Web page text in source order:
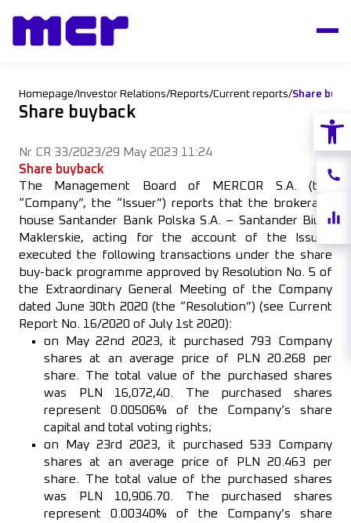
Share
Homepage/ Investor Relations/Reports/Current reports/Share
Share buyback
Nr CR 33/2023/29 May 2023 11:24
Share buyback
The Management Board of MERCOR S.A. (the
“Company”, the “Issuer”) reports that the brokerage
house Santander Bank Polska S.A. – Santander Biuro
Maklerskie, acting for the account of the Issuer,
executed the following transactions under the share
buy-back programme approved by Resolution No. 5 of
the Extraordinary General Meeting of the Company
dated June 30th 2020 (the “Resolution”) (see Current
Report No. 16/2020 of July 1st 2020):
on May 22nd 2023, it purchased 793 Company
shares at an average price of PLN 20.268 per
share. The total value of the purchased shares
was PLN 16,072,40. The purchased shares
represent 0.00506% of the Company’s share
capital and total voting rights;
on May 23rd 2023, it purchased 533 Company
shares at an average price of PLN 20.463 per
share. The total value of the purchased shares
was PLN 10,906.70. The purchased shares
represent 0.00340% of the Company’s share